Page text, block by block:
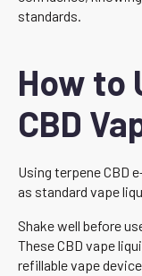
standards.
How to
CBD
Using terpene CBD
as standard vape
Shake well before
These CBD vape
refillable vape